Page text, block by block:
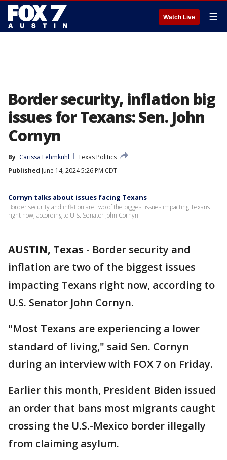
Watch Live ☰
Border security, inflation big
issues for Texans: Sen. John
Cornyn
By Carissa Lehmkuhl
Texas Politics
Published June 14, 2024 5:26 PM CDT
Cornyn talks about issues facing Texans
Border security and inflation are two of the biggest issues impacting Texans
right now, according to U.S. Senator John Cornyn.
AUSTIN, Texas - Border security and
inflation are two of the biggest issues
impacting Texans right now, according to
U.S. Senator John Cornyn.
"Most Texans are experiencing a lower
standard of living," said Sen. Cornyn
during an interview with FOX 7 on Friday.
Earlier this month, President Biden issued
an order that bans most migrants caught
crossing the U.S.-Mexico border illegally
from claiming asylum.